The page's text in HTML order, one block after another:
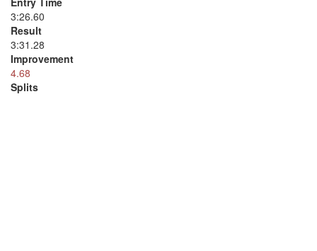
3:26.60
Result
3:31.28
Improvement
4.68
Splits